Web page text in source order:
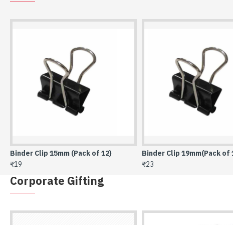
Binder Clip 19mm(Pack of 12)
₹23
Binder Clip 25mm (Pack of
₹33
Corporate Gifting